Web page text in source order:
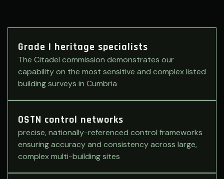
Grade I heritage specialists
The Citadel commission demonstrates our
capability on the most sensitive and complex listed
building surveys in Cumbria
OSTN control networks
precise, nationally-referenced control frameworks
ensuring accuracy and consistency across large,
complex multi-building sites